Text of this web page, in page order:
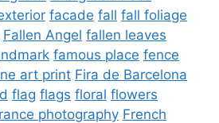
facade fall fall foliage
Fallen Angel fallen leaves
famous place fence
art print Fira de Barcelona
flag flags floral flowers
photography French